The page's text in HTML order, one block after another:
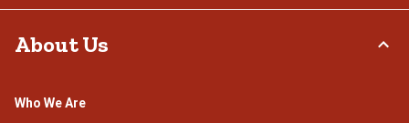
About Us
Who We Are